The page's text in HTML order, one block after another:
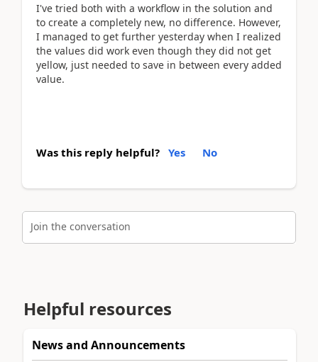
I've tried both with a workflow in the solution and
to create a completely new, no difference. However,
I managed to get further yesterday when I realized
the values did work even though they did not get
yellow, just needed to save in between every added
value.
Was this reply helpful? Yes No
Join the conversation
Helpful resources
News and Announcements